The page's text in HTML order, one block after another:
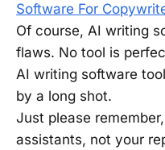
Software For
Of course, AI writing
flaws. No tool is
AI writing software
by a long shot.
Just please
assistants, not your